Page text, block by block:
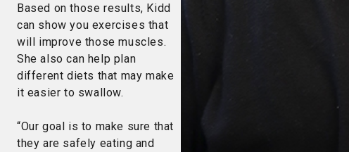
Based on those results, Kidd
can show you exercises that
will improve those muscles.
She also can help plan
different diets that may make
it easier to swallow.
“Our goal is to make sure that
they are safely eating and